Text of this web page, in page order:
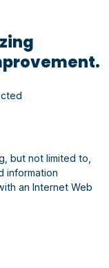
but not limited to,
information
an Internet Web